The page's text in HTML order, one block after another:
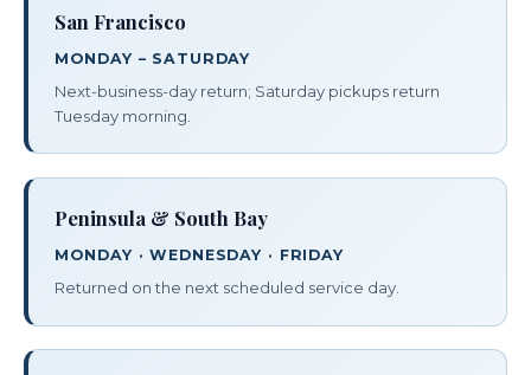
San Francisco
MONDAY – SATURDAY
Next-business-day return; Saturday pickups return
Tuesday morning.
Peninsula & South Bay
MONDAY · WEDNESDAY · FRIDAY
Returned on the next scheduled service day.